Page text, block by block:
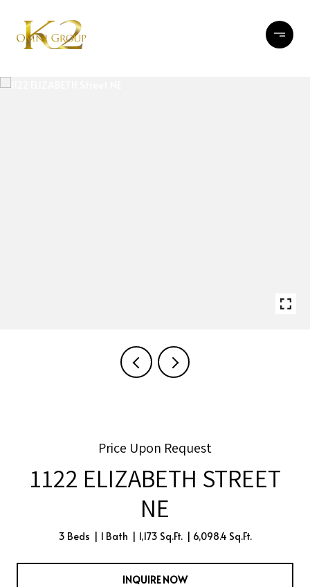
Price Upon Request
1122 ELIZABETH STREET
NE
3 Beds 1 Bath 1,173 Sq.Ft. 6,098.4 Sq.Ft.
INQUIRE NOW